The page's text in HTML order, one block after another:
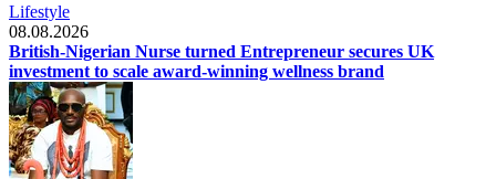
Lifestyle
08.08.2026
British-Nigerian Nurse turned Entrepreneur secures UK
investment to scale award-winning wellness brand